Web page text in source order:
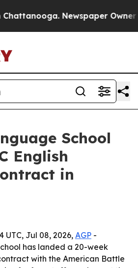
Newspaper Owner
School
English
in
UTC, Jul 08, 2026, AGP -
has landed a 20-week
with the American Battle